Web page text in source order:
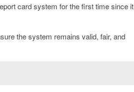
card system for the first time since it
the system remains valid, fair, and